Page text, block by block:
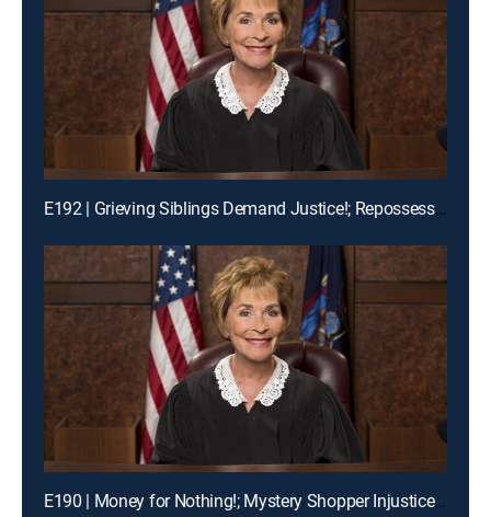
E192 | Grieving Siblings Demand Justice!; Repossession Romance Fail
E190 | Money for Nothing!; Mystery Shopper Injustice?; Payday Intercepted!